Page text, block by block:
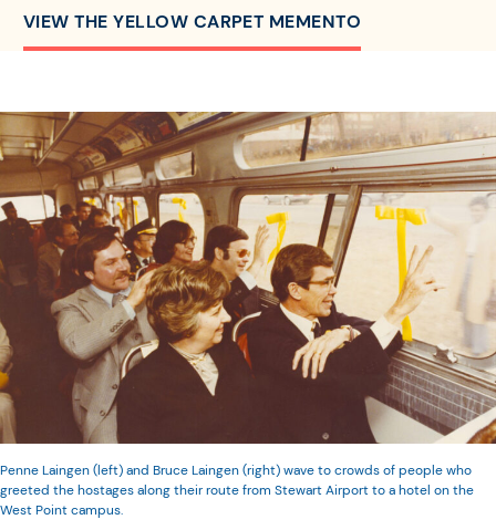
VIEW THE YELLOW CARPET MEMENTO
Penne Laingen (left) and Bruce Laingen (right) wave to crowds of people who
greeted the hostages along their route from Stewart Airport to a hotel on the
West Point campus.